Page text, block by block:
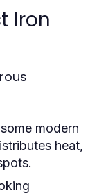
Iron
modern
heat,